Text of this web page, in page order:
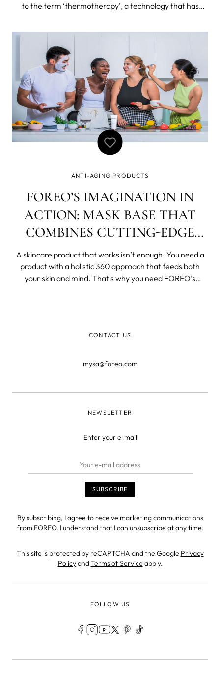
to the term ‘thermotherapy’, a technology that has
with good reason. When the developers at FOREO were
ANTI-AGING PRODUCTS
FOREO’S IMAGINATION IN
ACTION: MASK BASE THAT
COMBINES CUTTING-EDGE
TECHNOLOGY AND NATURE’S
FINEST
A skincare product that works isn’t enough. You need a
product with a holistic 360 approach that feeds both
your skin and mind. That's why you need FOREO’s
CONTACT US
mysa@foreo.com
NEWSLETTER
Enter your e-mail
By subscribing, I agree to receive marketing communications
from FOREO. I understand that I can unsubscribe at any time.
This site is protected by reCAPTCHA and the Google Privacy
PolicyandTerms of Service apply.
FOLLOW US